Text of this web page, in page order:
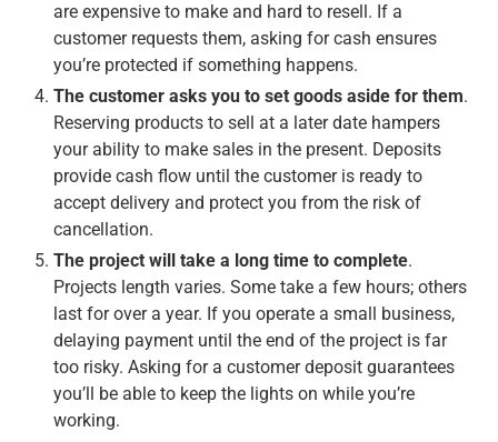
are expensive to make and hard to resell. If a
customer requests them, asking for cash ensures
you’re protected if something happens.
The customer asks you to set goods aside for them.
Reserving products to sell at a later date hampers
your ability to make sales in the present. Deposits
provide cash flow until the customer is ready to
accept delivery and protect you from the risk of
cancellation.
The project will take a long time to complete.
Projects length varies. Some take a few hours; others
last for over a year. If you operate a small business,
delaying payment until the end of the project is far
too risky. Asking for a customer deposit guarantees
you’ll be able to keep the lights on while you’re
working.